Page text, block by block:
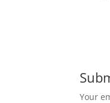
Your